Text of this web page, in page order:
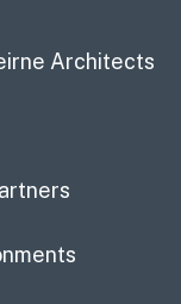
Architects